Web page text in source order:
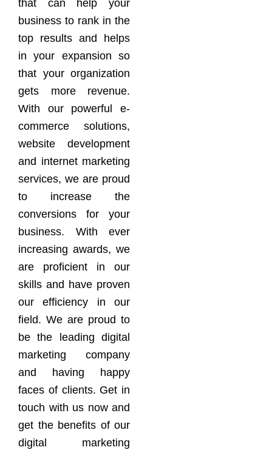
that can help your
business to rank in the
top results and helps
in your expansion so
that your organization
gets more revenue.
With our powerful e-
commerce solutions,
website development
and internet marketing
services, we are proud
to increase the
conversions for your
business. With ever
increasing awards, we
are proficient in our
skills and have proven
our efficiency in our
field. We are proud to
be the leading digital
marketing company
and having happy
faces of clients. Get in
touch with us now and
get the benefits of our
digital marketing